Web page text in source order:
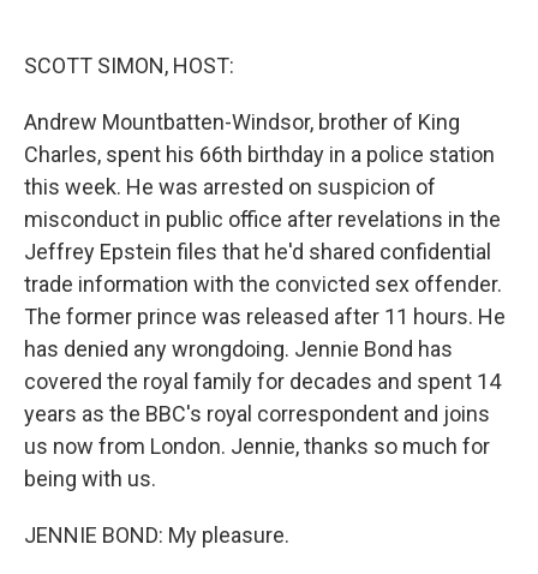
SCOTT SIMON, HOST:
Andrew Mountbatten-Windsor, brother of King
Charles, spent his 66th birthday in a police station
this week. He was arrested on suspicion of
misconduct in public office after revelations in the
Jeffrey Epstein files that he'd shared confidential
trade information with the convicted sex offender.
The former prince was released after 11 hours. He
has denied any wrongdoing. Jennie Bond has
covered the royal family for decades and spent 14
years as the BBC's royal correspondent and joins
us now from London. Jennie, thanks so much for
being with us.
JENNIE BOND: My pleasure.